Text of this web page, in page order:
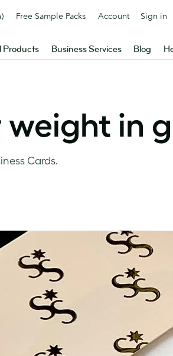
Products Business Services Blog
Free Sample Packs Account Sign in
weight in
Cards.